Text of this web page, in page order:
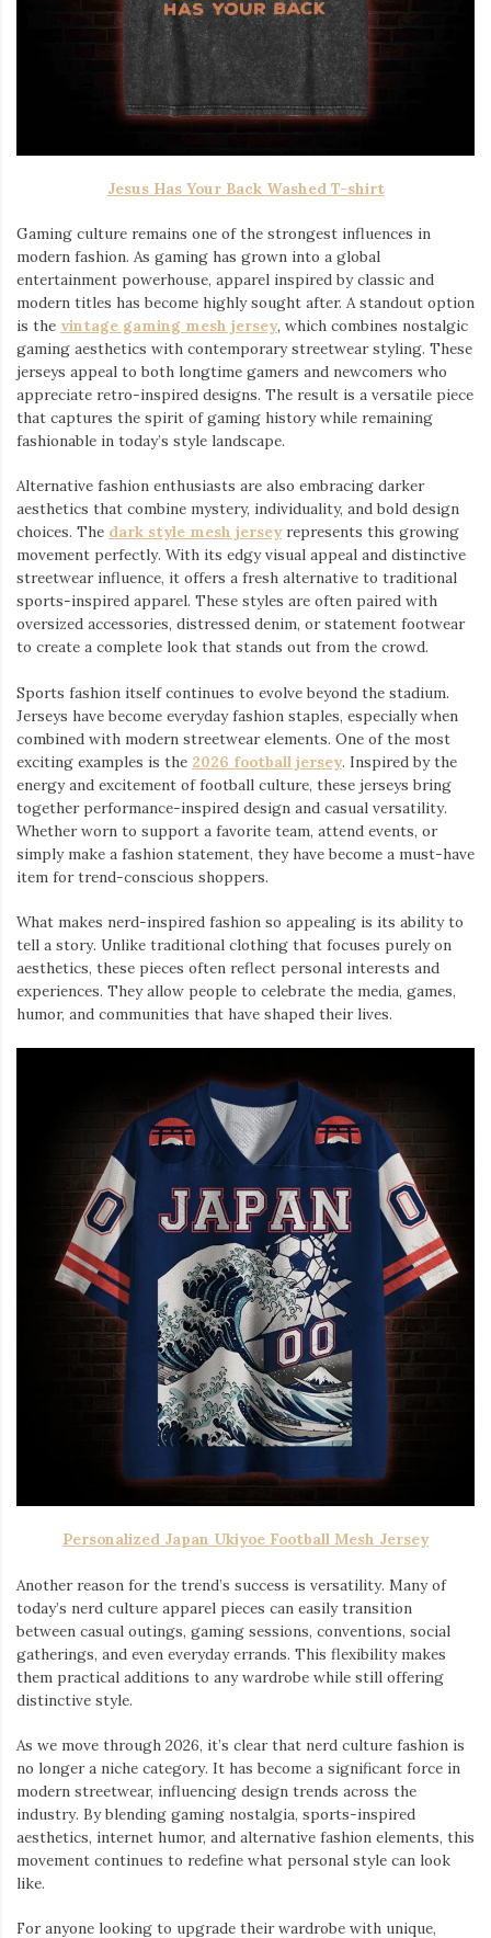
Jesus Has Your Back Washed T-shirt
Gaming culture remains one of the strongest influences in
modern fashion. As gaming has grown into a global
entertainment powerhouse, apparel inspired by classic and
modern titles has become highly sought after. A standout option
is the vintage gaming mesh jersey⁠, which combines nostalgic
gaming aesthetics with contemporary streetwear styling. These
jerseys appeal to both longtime gamers and newcomers who
appreciate retro-inspired designs. The result is a versatile piece
that captures the spirit of gaming history while remaining
fashionable in today’s style landscape.
Alternative fashion enthusiasts are also embracing darker
aesthetics that combine mystery, individuality, and bold design
choices. The dark style mesh jersey⁠ represents this growing
movement perfectly. With its edgy visual appeal and distinctive
streetwear influence, it offers a fresh alternative to traditional
sports-inspired apparel. These styles are often paired with
oversized accessories, distressed denim, or statement footwear
to create a complete look that stands out from the crowd.
Sports fashion itself continues to evolve beyond the stadium.
Jerseys have become everyday fashion staples, especially when
combined with modern streetwear elements. One of the most
exciting examples is the 2026 football jersey. Inspired by the
energy and excitement of football culture, these jerseys bring
together performance-inspired design and casual versatility.
Whether worn to support a favorite team, attend events, or
simply make a fashion statement, they have become a must-have
item for trend-conscious shoppers.
What makes nerd-inspired fashion so appealing is its ability to
tell a story. Unlike traditional clothing that focuses purely on
aesthetics, these pieces often reflect personal interests and
experiences. They allow people to celebrate the media, games,
humor, and communities that have shaped their lives.
Personalized Japan Ukiyoe Football Mesh Jersey
Another reason for the trend’s success is versatility. Many of
today’s nerd culture apparel pieces can easily transition
between casual outings, gaming sessions, conventions, social
gatherings, and even everyday errands. This flexibility makes
them practical additions to any wardrobe while still offering
distinctive style.
As we move through 2026, it’s clear that nerd culture fashion is
no longer a niche category. It has become a significant force in
modern streetwear, influencing design trends across the
industry. By blending gaming nostalgia, sports-inspired
aesthetics, internet humor, and alternative fashion elements, this
movement continues to redefine what personal style can look
like.
For anyone looking to upgrade their wardrobe with unique,